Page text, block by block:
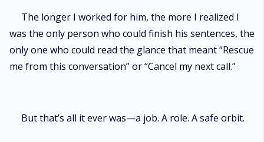
The longer I worked for him, the more I realized I
was the only person who could finish his sentences, the
only one who could read the glance that meant “Rescue
me from this conversation” or “Cancel my next call.”
But that’s all it ever was—a job. A role. A safe orbit.